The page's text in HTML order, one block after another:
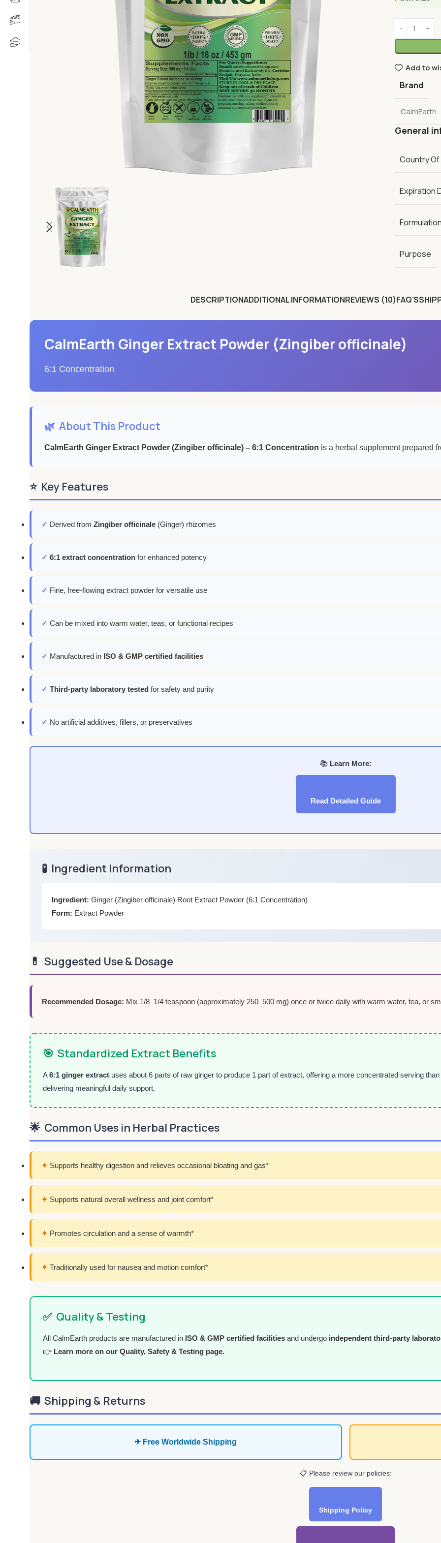
Add to
Brand
CalmEarth
General
Country
Expiration
Purpose
DESCRIPTIONADDITIONAL INFORMATIONREVIEWS (10)FAQ'S
CalmEarth Ginger Extract Powder (Zingiber officinale)
6:1 Concentration
🌿 About This Product
CalmEarth Ginger Extract Powder (Zingiber officinale) – 6:1 Concentration is a herbal supplement prepared
⭐ Key Features
✓ Derived from Zingiber officinale (Ginger) rhizomes
✓ 6:1 extract concentration for enhanced potency
✓ Fine, free-flowing extract powder for versatile use
✓ Can be mixed into warm water, teas, or functional recipes
✓ Manufactured in ISO & GMP certified facilities
✓ Third-party laboratory tested for safety and purity
✓ No artificial additives, fillers, or preservatives
📚 Learn More:
Read Detailed Guide
🧪 Ingredient Information
Ingredient: Ginger (Zingiber officinale) Root Extract Powder (6:1 Concentration)
Form: Extract Powder
💊 Suggested Use & Dosage
Recommended Dosage: Mix 1/8–1/4 teaspoon (approximately 250–500 mg) once or twice daily with warm water, tea, or
🎯 Standardized Extract Benefits
A6:1 ginger extract uses about 6 parts of raw ginger to produce 1 part of extract, offering a more concentrated serving
delivering meaningful daily support.
🌟 Common Uses in Herbal Practices
✦ Supports healthy digestion and relieves occasional bloating and gas*
✦ Supports natural overall wellness and joint comfort*
✦ Promotes circulation and a sense of warmth*
✦ Traditionally used for nausea and motion comfort*
✅ Quality & Testing
All CalmEarth products are manufactured in ISO & GMP certified facilities and undergo independent third-party
👉 Learn more on our Quality, Safety & Testing page.
🚚 Shipping & Returns
✈ Free Worldwide Shipping
📋 Please review our policies:
Shipping Policy